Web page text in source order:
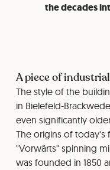
the decades
A piece of
The style of the
in Bielefeld-
even significantly
The origins of today's
"Vorwärts" spinning
was founded in 1850